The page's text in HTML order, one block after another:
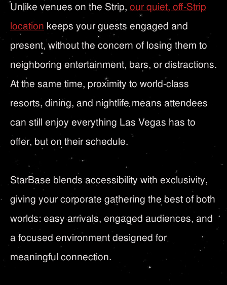
Unlike venues on the Strip, our quiet, off-Strip
location keeps your guests engaged and
present, without the concern of losing them to
neighboring entertainment, bars, or distractions.
At the same time, proximity to world-class
resorts, dining, and nightlife means attendees
can still enjoy everything Las Vegas has to
offer, but on their schedule.
StarBase blends accessibility with exclusivity,
giving your corporate gathering the best of both
worlds: easy arrivals, engaged audiences, and
a focused environment designed for
meaningful connection.